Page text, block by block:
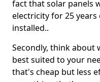
fact that solar panels
electricity for 25
installed..
Secondly, think about
best suited to your
that's cheap but less